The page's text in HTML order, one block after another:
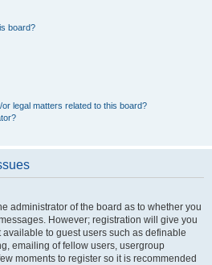
board?
legal matters related to this board?
administrator of the board as to whether you
However; registration will give you
to guest users such as definable
emailing of fellow users, usergroup
moments to register so it is recommended